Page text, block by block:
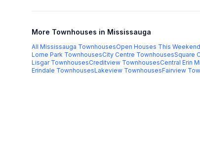
More Townhouses in Mississauga
All Mississauga TownhousesOpen Houses This Weekend
Lorne Park TownhousesCity Centre TownhousesSquare
LisgarTownhousesCreditview TownhousesCentral Erin
Erindale TownhousesLakeview TownhousesFairview